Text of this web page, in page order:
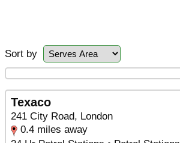
Sort by
Texaco
241 City Road, London
0.4 miles away